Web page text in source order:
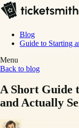
Blog
Guide to Starting
Menu
Back to blog
A Short Guide
and Actually